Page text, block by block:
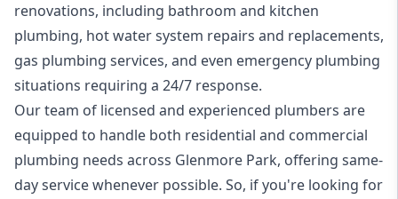
renovations, including bathroom and kitchen
plumbing, hot water system repairs and replacements,
gas plumbing services, and even emergency plumbing
situations requiring a 24/7 response.
Our team of licensed and experienced plumbers are
equipped to handle both residential and commercial
plumbing needs across Glenmore Park, offering same-
day service whenever possible. So, if you're looking for